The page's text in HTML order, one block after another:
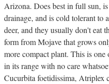
Arizona. Does best in full sun,
drainage, and is cold tolerant to
deer, and they usually don't eat
form from Mojave that grows
more compact plant. This is one
in its range with no care
Cucurbita foetidissima, Atriplex